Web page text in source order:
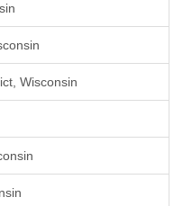
Wisconsin